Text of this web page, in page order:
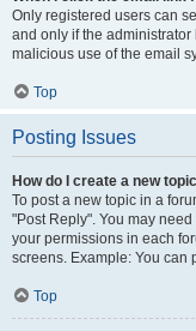
Only registered users can
and only if the
malicious use of the email
Top
Posting Issues
How do I create a new
To post a new topic in a
"Post Reply". You may
your permissions in each
screens. Example: You can
Top